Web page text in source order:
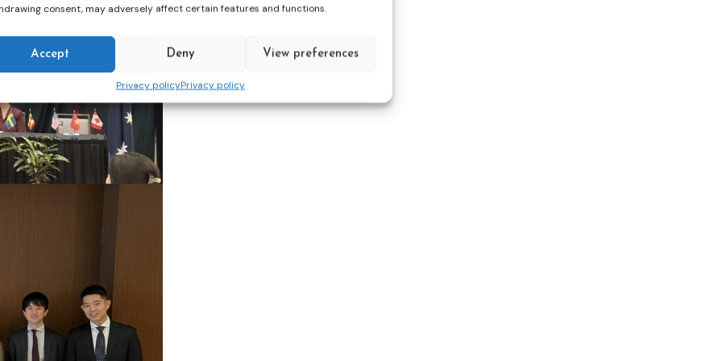
consent, may adversely affect certain features and functions.
Accept Deny View preferences
Privacy policyPrivacy policy